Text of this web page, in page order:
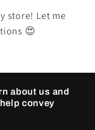
store! Let me
😍
about us and
convey